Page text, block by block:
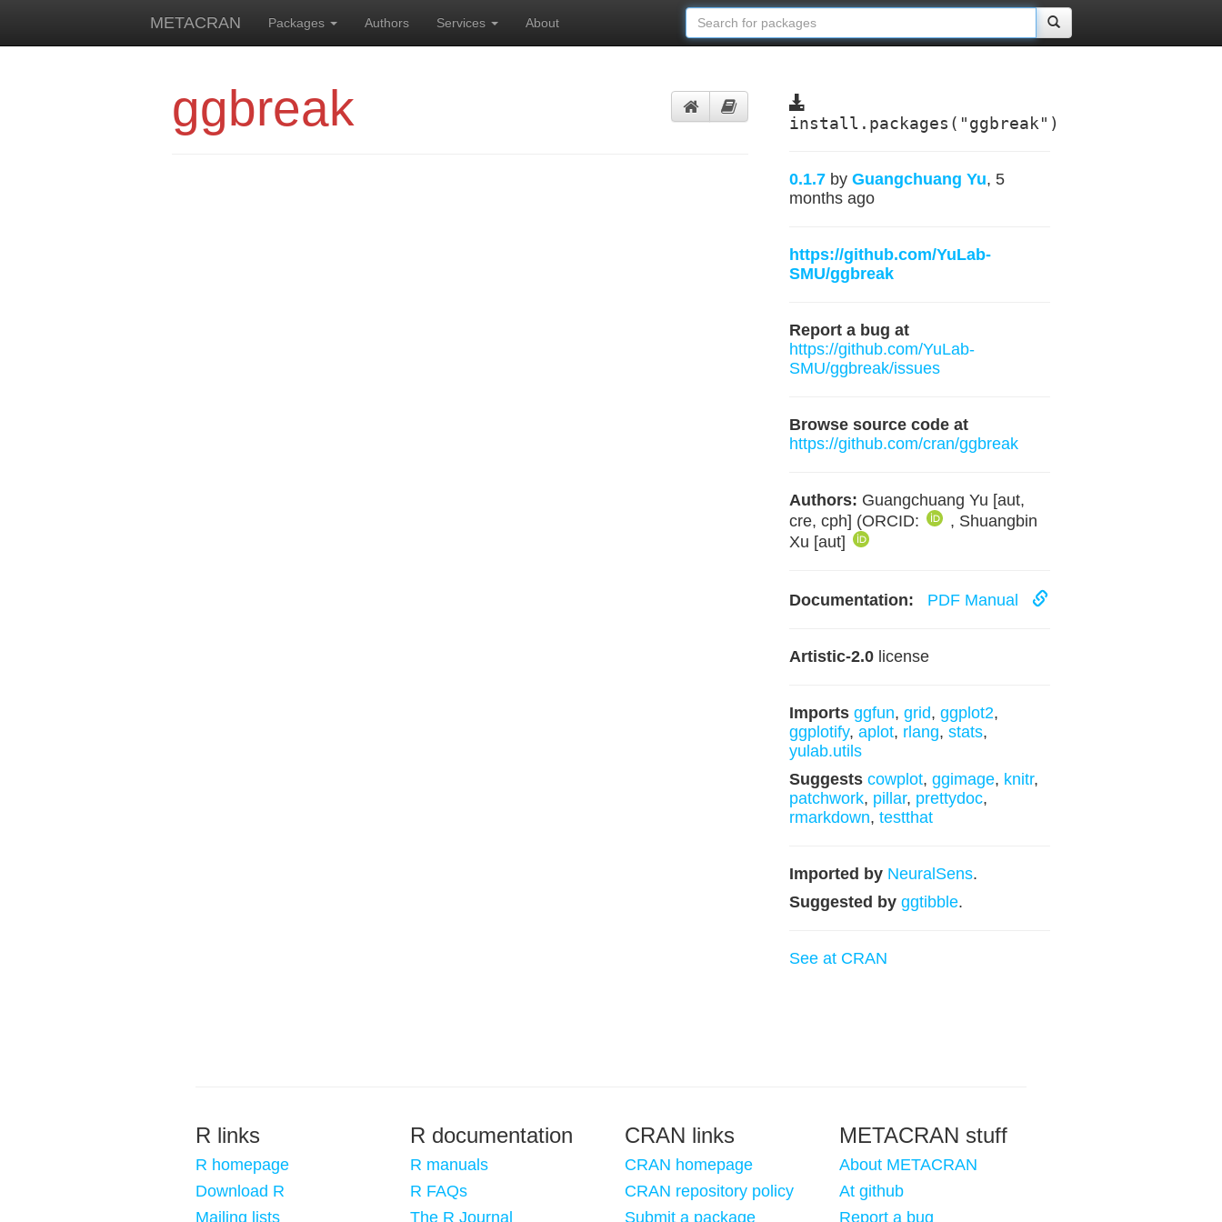
METACRAN Packages Authors Services About
ggbreak install.packages("ggbreak")
0.1.7 by Guangchuang Yu, 5
months ago
https://github.com/YuLab-
SMU/ggbreak
Report a bug at
https://github.com/YuLab-
SMU/ggbreak/issues
Browse source code at
https://github.com/cran/ggbreak
Authors: Guangchuang Yu [aut,
cre, cph] (ORCID:
, Shuangbin
Xu [aut]
Documentation: PDF Manual
Artistic-2.0license
Imports ggfun, grid, ggplot2,
ggplotify, aplot, rlang, stats,
yulab.utils
Suggests cowplot, ggimage, knitr,
patchwork, pillar, prettydoc,
rmarkdown, testthat
Imported by NeuralSens.
Suggested by ggtibble.
See at CRAN
R links
R homepage
Download R
Mailing lists
R documentation
R manuals
R FAQs
The R Journal
CRAN links
CRAN homepage
CRAN repository policy
Submit a package
METACRAN stuff
About METACRAN
At github
Report a bug